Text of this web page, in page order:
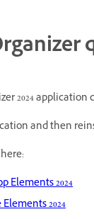
2024
and then
Elements 2024
2024